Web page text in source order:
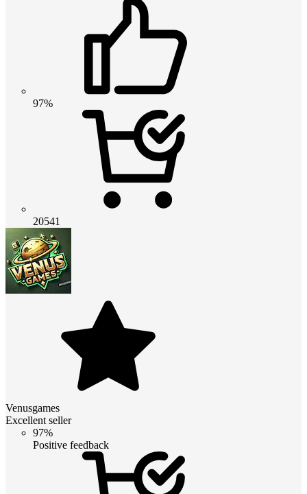
97%
20541
Venusgames
Excellent seller
97%
Positive feedback